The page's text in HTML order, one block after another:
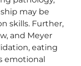
may be
skills. Further,
and Meyer
eating
emotional